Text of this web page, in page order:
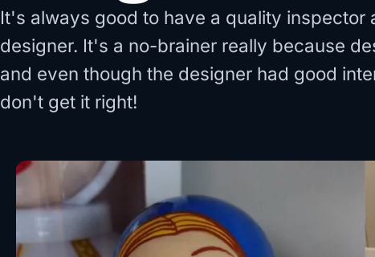
It's always good to have a quality inspector
designer. It's a no-brainer really because
and even though the designer had good
don't get it right!